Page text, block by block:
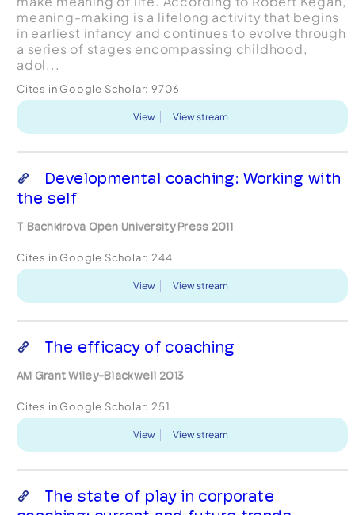
meaning-making is a lifelong activity that begins
in earliest infancy and continues to evolve through
a series of stages encompassing childhood,
adol...
Cites in Google Scholar: 9706
View View stream
Developmental coaching: Working with
the self
T Bachkirova Open University Press 2011
Cites in Google Scholar: 244
View View stream
The efficacy of coaching
AM Grant Wiley-Blackwell 2013
Cites in Google Scholar: 251
View View stream
The state of play in corporate